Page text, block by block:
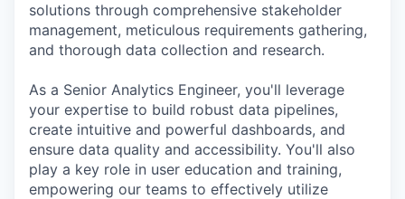
solutions through comprehensive stakeholder
management, meticulous requirements gathering,
and thorough data collection and research.
As a Senior Analytics Engineer, you'll leverage
your expertise to build robust data pipelines,
create intuitive and powerful dashboards, and
ensure data quality and accessibility. You'll also
play a key role in user education and training,
empowering our teams to effectively utilize